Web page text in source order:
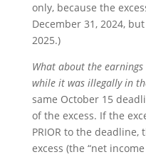
only, because the
December 31, 2024,
2025.)
What about the
while it was illegally in
same October 15
of the excess. If the
PRIOR to the
excess (the “net